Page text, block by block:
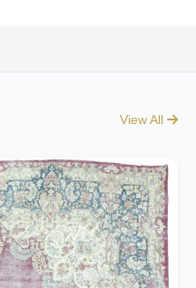
View All